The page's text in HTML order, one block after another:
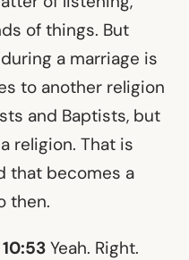
of things. But
a marriage is
to another religion
and Baptists, but
religion. That is
that becomes a
then.
Yeah. Right.